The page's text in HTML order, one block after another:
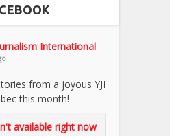
International
from a joyous YJI
this month!
available right now